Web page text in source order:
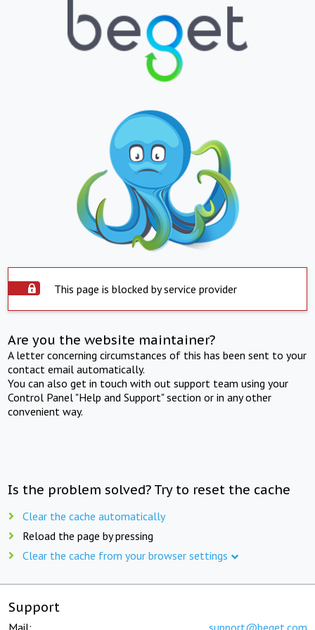
This page is blocked by service provider
Are you the website maintainer?
A letter concerning circumstances of this has been sent to your
contact email automatically.
You can also get in touch with out support team using your
Control Panel "Help and Support" section or in any other
convenient way.
Is the problem solved? Try to reset the cache
Clear the cache automatically
Reload the page by pressing
Clear the cache from your browser settings
Support
Mail: support@beget.com